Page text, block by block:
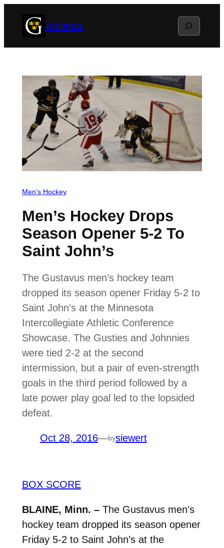
Athletics Search
Men’s Hockey
Men’s Hockey Drops
Season Opener 5-2 To
Saint John’s
The Gustavus men’s hockey team
dropped its season opener Friday 5-2 to
Saint John’s at the Minnesota
Intercollegiate Athletic Conference
Showcase. The Gusties and Johnnies
were tied 2-2 at the second
intermission, but a pair of even-strength
goals in the third period followed by a
late power play goal led to the lopsided
defeat.
Oct 28, 2016—bysiewert
BOX SCORE
BLAINE, Minn. –The Gustavus men’s
hockey team dropped its season opener
Friday 5-2 to Saint John’s at the